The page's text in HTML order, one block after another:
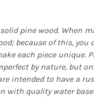
pine wood. When
because of this, you
each piece unique.
by nature, but
intended to have a
with quality water